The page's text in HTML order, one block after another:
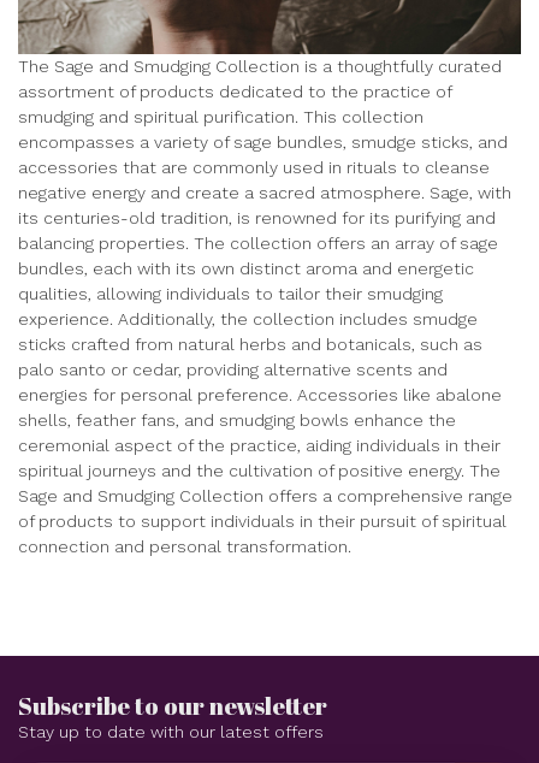
The Sage and Smudging Collection is a thoughtfully curated
assortment of products dedicated to the practice of
smudging and spiritual purification. This collection
encompasses a variety of sage bundles, smudge sticks, and
accessories that are commonly used in rituals to cleanse
negative energy and create a sacred atmosphere. Sage, with
its centuries-old tradition, is renowned for its purifying and
balancing properties. The collection offers an array of sage
bundles, each with its own distinct aroma and energetic
qualities, allowing individuals to tailor their smudging
experience. Additionally, the collection includes smudge
sticks crafted from natural herbs and botanicals, such as
palo santo or cedar, providing alternative scents and
energies for personal preference. Accessories like abalone
shells, feather fans, and smudging bowls enhance the
ceremonial aspect of the practice, aiding individuals in their
spiritual journeys and the cultivation of positive energy. The
Sage and Smudging Collection offers a comprehensive range
of products to support individuals in their pursuit of spiritual
connection and personal transformation.
Subscribe to our newsletter
Stay up to date with our latest offers